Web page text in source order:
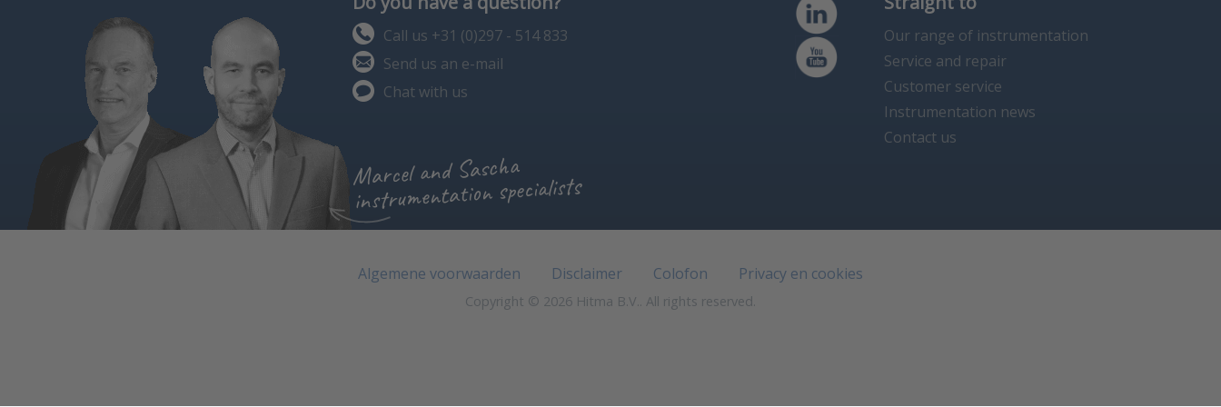
Call us +31 (0)297 - 514 833
Send us an e-mail
Chat with us
Marcel and Sascha
instrumentation specialists
Our range of instrumentation
Service and repair
Customer service
Instrumentation news
Contact us
Algemene voorwaarden Disclaimer Colofon Privacy en cookies
Copyright © 2026 Hitma B.V.. All rights reserved.